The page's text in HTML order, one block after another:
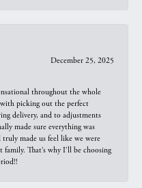
December 25, 2025
throughout the whole
picking out the perfect
delivery, and to adjustments
made sure everything was
made us feel like we were
That’s why I’ll be choosing